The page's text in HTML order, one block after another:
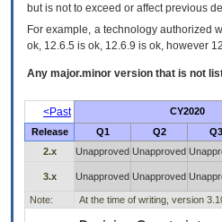
but is not to exceed or affect previous
For example, a technology authorized
ok, 12.6.5 is ok, 12.6.9 is ok, however
Any major.minor version that is not
<Past
CY2020
Release
Q1 Q2 Q3
2.x
Unapproved Unapproved
3.x
Unapproved Unapproved
Note:
At the time of writing, version